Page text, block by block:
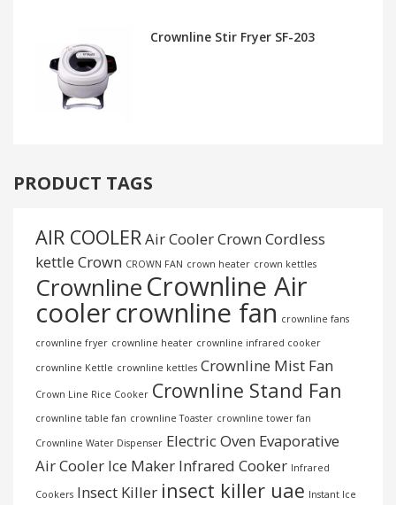
Crownline Stir Fryer SF-203
PRODUCT TAGS
AIR COOLERAir Cooler Crown Cordless
kettle Crown CROWN FAN crown heater crown kettles
CrownlineCrownline Air
coolercrownline fan crownline fans
crownline fryer crownline heater crownline infrared cooker
crownline Kettle crownline kettles Crownline Mist Fan
Crown Line Rice Cooker Crownline Stand Fan
crownline table fan crownline Toaster crownline tower fan
Crownline Water Dispenser Electric Oven Evaporative
Air Cooler Ice Maker Infrared Cooker Infrared
Cookers Insect Killer insect killer uae Instant Ice